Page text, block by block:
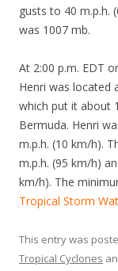
gusts to 40 m.p.h.
was 1007 mb.
At 2:00 p.m. EDT
Henri was located
which put it about
Bermuda. Henri
m.p.h. (10 km/h).
m.p.h. (95 km/h)
km/h). The
Tropical Storm
This entry was
Tropical Cyclones